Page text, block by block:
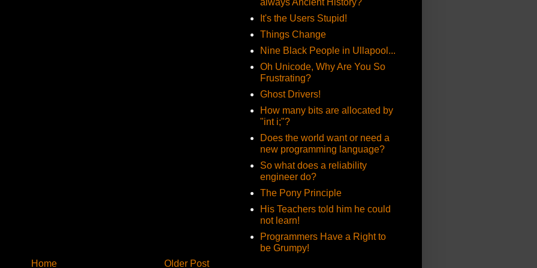
Older Post
Home
always Ancient History?
It's the Users Stupid!
Things Change
Nine Black People in Ullapool...
Oh Unicode, Why Are You So
Frustrating?
Ghost Drivers!
How many bits are allocated by
"int i;"?
Does the world want or need a
new programming language?
So what does a reliability
engineer do?
The Pony Principle
His Teachers told him he could
not learn!
Programmers Have a Right to
be Grumpy!